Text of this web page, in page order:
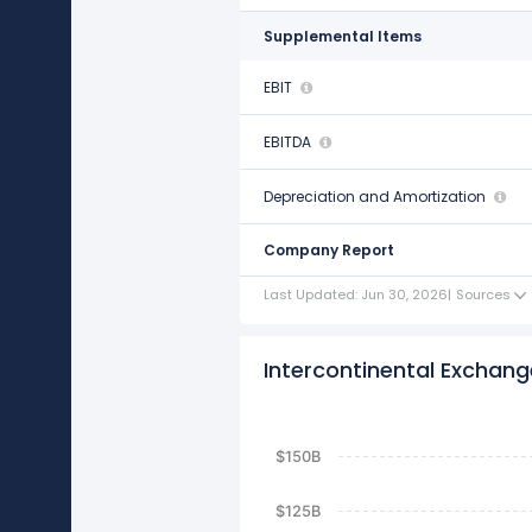
Supplemental Items
EBIT
EBITDA
Depreciation and Amortization
$1.01 B
Company Report
Last Updated: Jun 30, 2026| Sources
Intercontinental
$125B
$150B